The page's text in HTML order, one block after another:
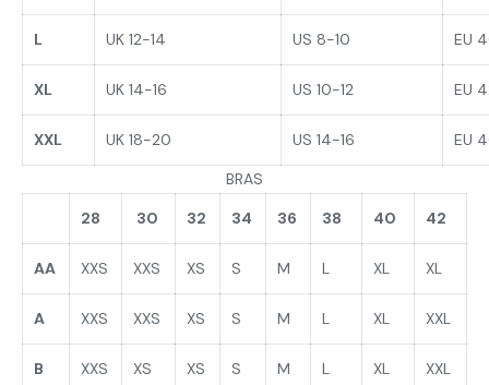
L UK 12-14 US 8-10 EU
XL UK 14-16 US 10-12 EU
XXL UK 18-20 US 14-16
EU
BRAS
28
30 32 34 36 38 40 42
AA XXS XXS XS S M L XL XL
A XXS XXS XS S M L XL XXL
B XXS XS XS S M L XL XXL